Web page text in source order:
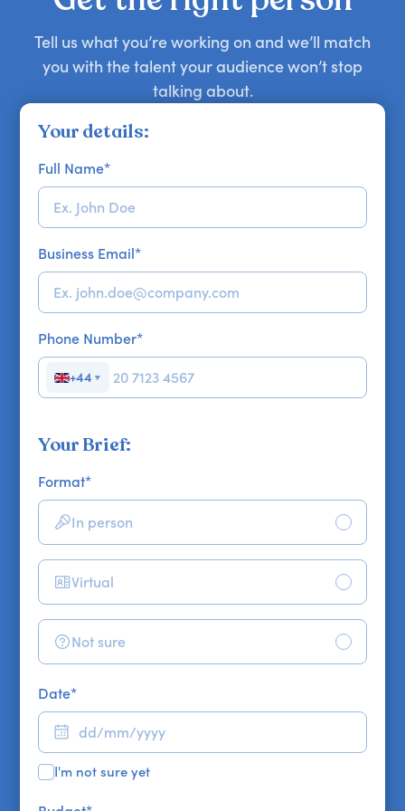
Tell us what you’re working on and we’ll match
you with the talent your audience won’t stop
talking about.
Your details:
Full Name*
Business Email*
Phone Number*
+44 ▼
Your Brief:
Format*
In person
Virtual
Not sure
Date*
I'm not sure yet